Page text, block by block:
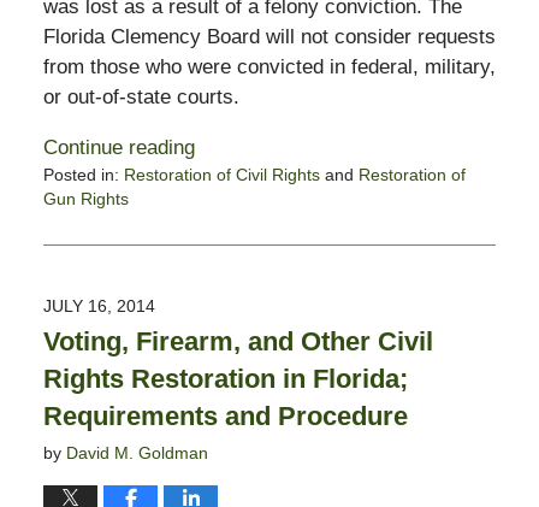
was lost as a result of a felony conviction. The
Florida Clemency Board will not consider requests
from those who were convicted in federal, military,
or out-of-state courts.
Continue reading
Posted in: Restoration of Civil Rightsand Restoration of
Gun Rights
October
1:54
pm
JULY 16, 2014
Voting, Firearm, and Other Civil
Rights Restoration in Florida;
Requirements and Procedure
by David M. Goldman